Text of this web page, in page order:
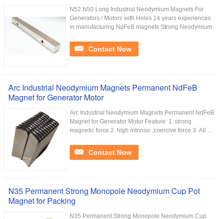
N52 N50 Long Industrial Neodymium Magnets For
Generators / Motors with Holes 14 years experiences
in manufacturing NdFeB magnets Strong Neodymium
...
Contact Now
Arc Industrial Neodymium Magnets Permanent NdFeB
Magnet for Generator Motor
Arc Industrial Neodymium Magnets Permanent NdFeB
Magnet for Generator Motor Feature: 1. strong
magnetic force 2. high intrinsic ,coercive force 3. All ...
Contact Now
N35 Permanent Strong Monopole Neodymium Cup Pot
Magnet for Packing
N35 Permanent Strong Monopole Neodymium Cup